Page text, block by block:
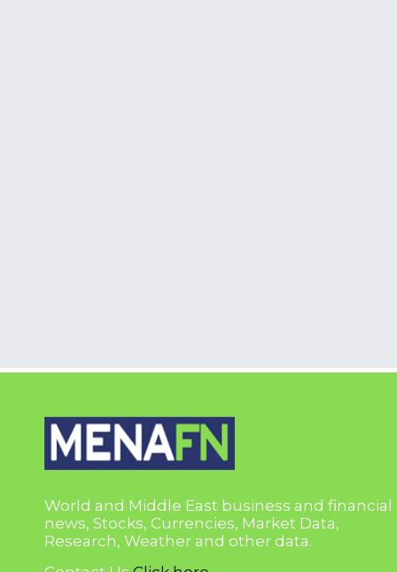
World and Middle East business and financial
news, Stocks, Currencies, Market Data,
Research, Weather and other data.